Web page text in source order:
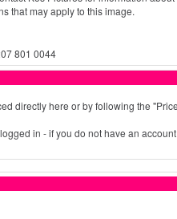
that may apply to this image.
801 0044
directly here or by following the
in - if you do not have an